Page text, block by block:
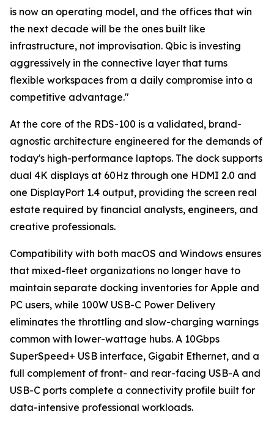
is now an operating model, and the offices that win
the next decade will be the ones built like
infrastructure, not improvisation. Qbic is investing
aggressively in the connective layer that turns
flexible workspaces from a daily compromise into a
competitive advantage."
At the core of the RDS-100 is a validated, brand-
agnostic architecture engineered for the demands of
today's high-performance laptops. The dock supports
dual 4K displays at 60Hz through one HDMI 2.0 and
one DisplayPort 1.4 output, providing the screen real
estate required by financial analysts, engineers, and
creative professionals.
Compatibility with both macOS and Windows ensures
that mixed-fleet organizations no longer have to
maintain separate docking inventories for Apple and
PC users, while 100W USB-C Power Delivery
eliminates the throttling and slow-charging warnings
common with lower-wattage hubs. A 10Gbps
SuperSpeed+ USB interface, Gigabit Ethernet, and a
full complement of front- and rear-facing USB-A and
USB-C ports complete a connectivity profile built for
data-intensive professional workloads.